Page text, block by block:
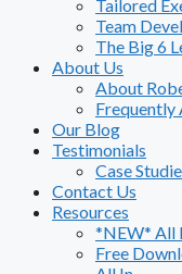
Tailored
Team
The Big 6
About Us
About
Frequently
Our Blog
Testimonials
Case
Contact Us
Resources
*NEW* All
Free